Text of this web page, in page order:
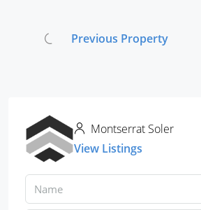
Previous Property
Montserrat Soler
View Listings